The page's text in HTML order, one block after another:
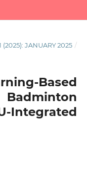
(2025): JANUARY 2025 /
Based
Integrated